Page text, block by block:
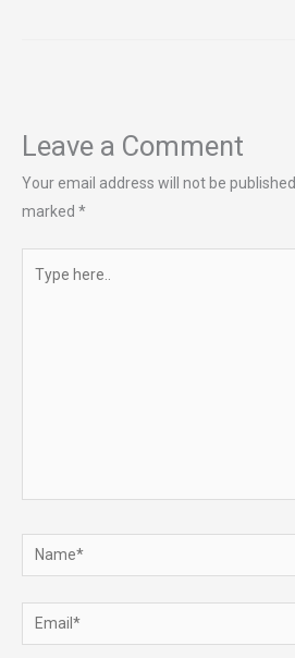
Leave a Comment
Your email address will not be published.
marked *
Name*
Email*